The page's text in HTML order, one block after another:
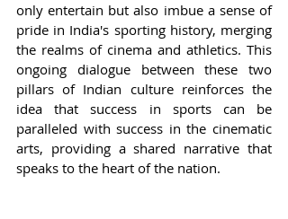
only entertain but also imbue a sense of
pride in India's sporting history, merging
the realms of cinema and athletics. This
ongoing dialogue between these two
pillars of Indian culture reinforces the
idea that success in sports can be
paralleled with success in the cinematic
arts, providing a shared narrative that
speaks to the heart of the nation.